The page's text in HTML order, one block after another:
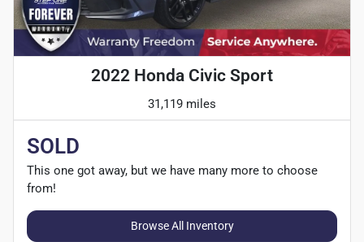
2022 Honda Civic Sport
31,119 miles
SOLD
This one got away, but we have many more to choose
from!
Browse All Inventory